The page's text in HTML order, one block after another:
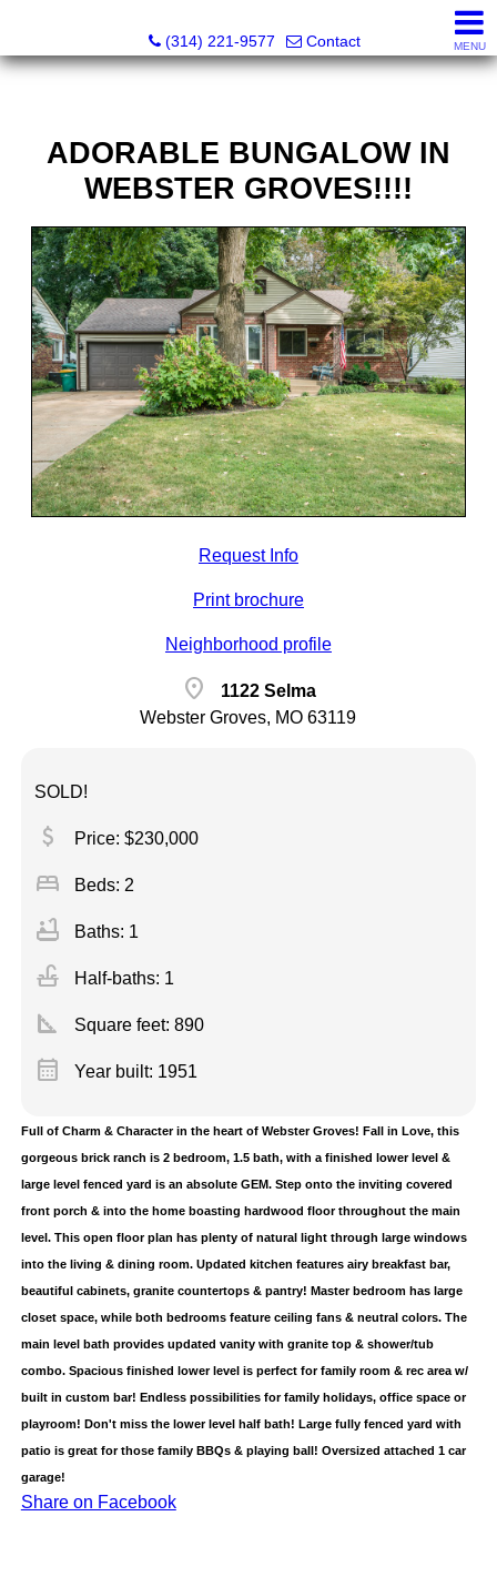
(314) 221-9577
Contact MENU
ADORABLE BUNGALOW IN
WEBSTER GROVES!!!!
Request Info
Print brochure
Neighborhood profile
location_on
1122 Selma
Webster Groves, MO 63119
SOLD!
attach_money Price: $230,000
bed Beds: 2
bathtub Baths: 1
faucet Half-baths: 1
square_foot Square feet: 890
calendar_month Year built: 1951
Full of Charm & Character in the heart of Webster Groves! Fall in Love, this
gorgeous brick ranch is 2 bedroom, 1.5 bath, with a finished lower level &
large level fenced yard is an absolute GEM. Step onto the inviting covered
front porch & into the home boasting hardwood floor throughout the main
level. This open floor plan has plenty of natural light through large windows
into the living & dining room. Updated kitchen features airy breakfast bar,
beautiful cabinets, granite countertops & pantry! Master bedroom has large
closet space, while both bedrooms feature ceiling fans & neutral colors. The
main level bath provides updated vanity with granite top & shower/tub
combo. Spacious finished lower level is perfect for family room & rec area w/
built in custom bar! Endless possibilities for family holidays, office space or
playroom! Don't miss the lower level half bath! Large fully fenced yard with
patio is great for those family BBQs & playing ball! Oversized attached 1 car
garage!
Share on Facebook